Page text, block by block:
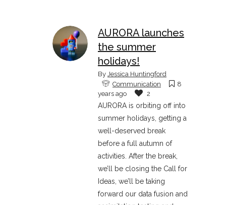
AURORA launches
the summer
holidays!
By Jessica Huntingford
Communication
8
years ago
2
AURORA is orbiting off into
summer holidays, getting a
well-deserved break
before a full autumn of
activities. After the break,
we’ll be closing the Call for
Ideas, we’ll be taking
forward our data fusion and